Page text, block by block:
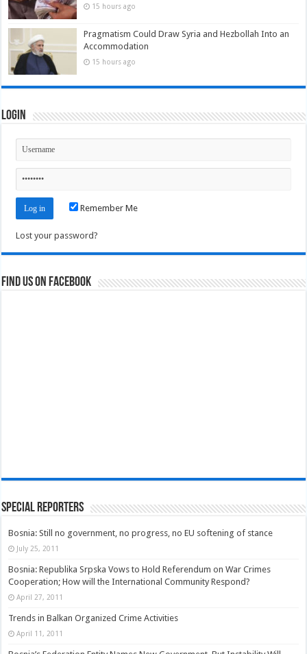
15 hours ago
Pragmatism Could Draw Syria and Hezbollah Into an
Accommodation
15 hours ago
Login
Remember Me
Lost your password?
Find us on Facebook
Special Reporters
Bosnia: Still no government, no progress, no EU softening of stance
July 25, 2011
Bosnia: Republika Srpska Vows to Hold Referendum on War Crimes
Cooperation; How will the International Community Respond?
April 27, 2011
Trends in Balkan Organized Crime Activities
April 11, 2011